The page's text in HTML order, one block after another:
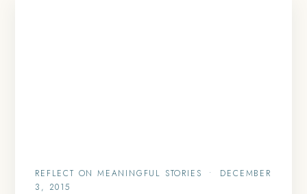
REFLECT ON MEANINGFUL STORIES •
DECEMBER
3, 2015